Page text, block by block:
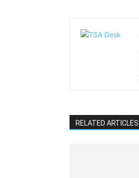
RELATED ARTICLES